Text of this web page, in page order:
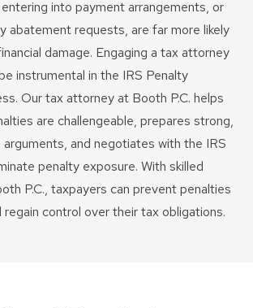
into payment arrangements, or
abatement requests, are far more likely
damage. Engaging a tax attorney
instrumental in the IRS Penalty
Our tax attorney at Booth P.C. helps
are challengeable, prepares strong,
arguments, and negotiates with the IRS
penalty exposure. With skilled
P.C., taxpayers can prevent penalties
regain control over their tax obligations.